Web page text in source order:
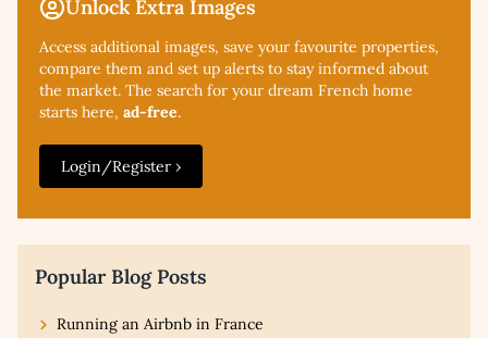
Unlock Extra Images
Access additional images, save your favourite properties,
compare them and set up alerts to stay informed about
the market. The search for your dream French home
starts here, ad-free.
Login/Register ›
Popular Blog Posts
Running an Airbnb in France